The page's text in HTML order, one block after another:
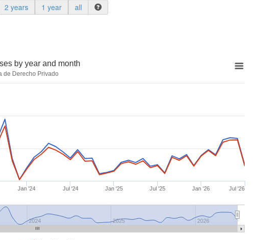
2 years 1 year all
by year and month
de Derecho Privado
Jan '24 Jul '24 Jan '25 Jul '25 Jan '26 Jul '26
2024 2025 2026